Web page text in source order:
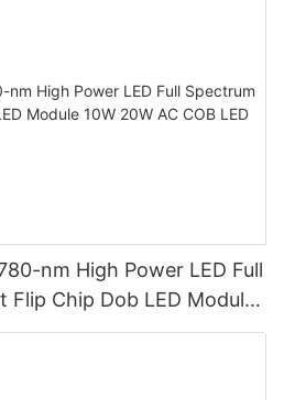
nm High Power LED Full
Flip Chip Dob LED Module
for Downlight